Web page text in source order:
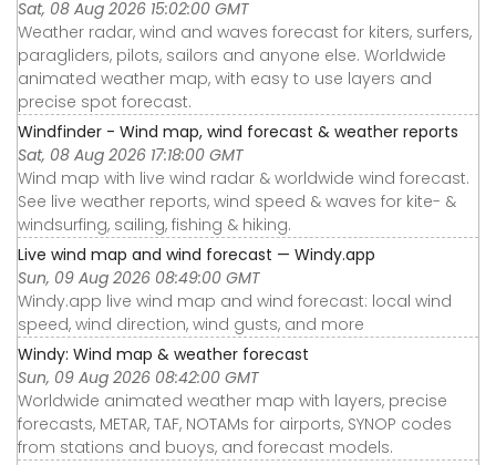
Sat, 08 Aug 2026 15:02:00 GMT
Weather radar, wind and waves forecast for kiters, surfers,
paragliders, pilots, sailors and anyone else. Worldwide
animated weather map, with easy to use layers and
precise spot forecast.
Windfinder - Wind map, wind forecast & weather reports
Sat, 08 Aug 2026 17:18:00 GMT
Wind map with live wind radar & worldwide wind forecast.
See live weather reports, wind speed & waves for kite- &
windsurfing, sailing, fishing & hiking.
Live wind map and wind forecast — Windy.app
Sun, 09 Aug 2026 08:49:00 GMT
Windy.app live wind map and wind forecast: local wind
speed, wind direction, wind gusts, and more
Windy: Wind map & weather forecast
Sun, 09 Aug 2026 08:42:00 GMT
Worldwide animated weather map with layers, precise
forecasts, METAR, TAF, NOTAMs for airports, SYNOP codes
from stations and buoys, and forecast models.